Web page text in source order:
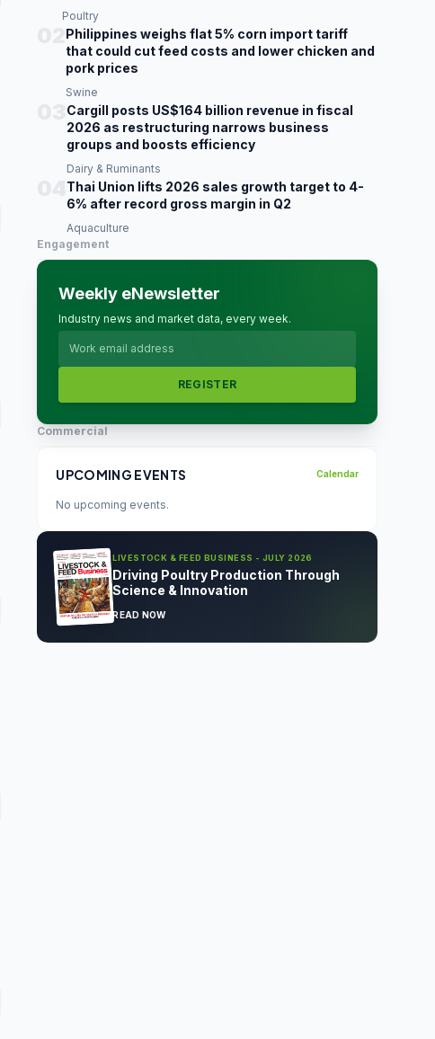
Poultry
Philippines weighs flat 5% corn import tariff
that could cut feed costs and lower chicken and
pork prices
Swine
Cargill posts US$164 billion revenue in fiscal
2026 as restructuring narrows business
groups and boosts efficiency
Dairy & Ruminants
Thai Union lifts 2026 sales growth target to 4-
6% after record gross margin in Q2
Aquaculture
Engagement
Weekly eNewsletter
Industry news and market data, every week.
REGISTER
Commercial
UPCOMING EVENTS Calendar
No upcoming events.
LIVESTOCK & FEED BUSINESS - JULY 2026
Driving Poultry Production Through
Science & Innovation
READ NOW